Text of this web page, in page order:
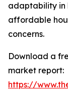
adaptability in
affordable
concerns.
Download a
market report:
https://